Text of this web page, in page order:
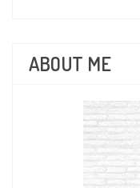
ABOUT ME